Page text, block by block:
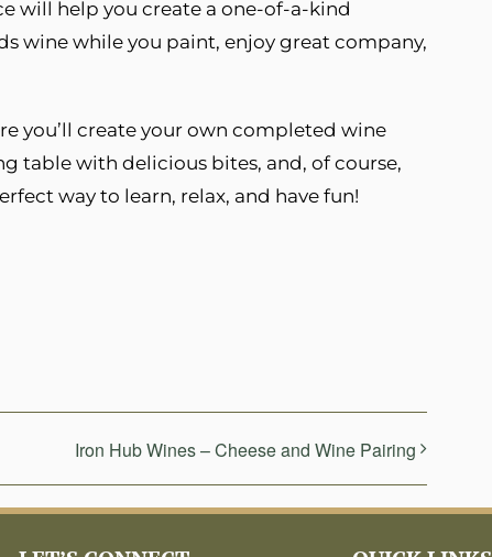
will help you create a one-of-a-kind
wine while you paint, enjoy great company,
you’ll create your own completed wine
table with delicious bites, and, of course,
way to learn, relax, and have fun!
Iron Hub Wines – Cheese and Wine Pairing